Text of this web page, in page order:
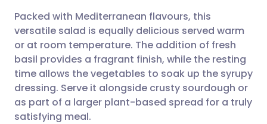
Share via X
Share via WhatsApp
Copy link
🇮🇳 हिन्दी
🇸🇦 عربي 🇸🇪 Svenska
Packed with Mediterranean flavours, this
versatile salad is equally delicious served warm
or at room temperature. The addition of fresh
basil provides a fragrant finish, while the resting
time allows the vegetables to soak up the syrupy
dressing. Serve it alongside crusty sourdough or
as part of a larger plant-based spread for a truly
satisfying meal.